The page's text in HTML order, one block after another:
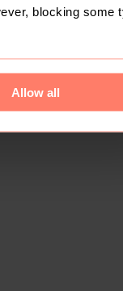
blocking some
Allow all